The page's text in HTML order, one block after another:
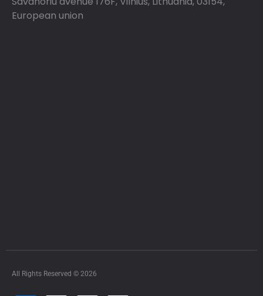
European union
All Rights Reserved © 2026